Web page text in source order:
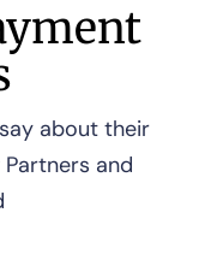
about their
and